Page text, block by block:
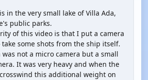
in the very small lake of Villa Ada,
public parks.
of this video is that I put a camera
some shots from the ship itself.
was not a micro camera but a small
It was very heavy and when the
this additional weight on